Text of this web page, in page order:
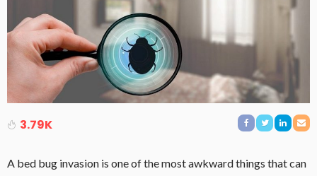
3.79K
A bed bug invasion is one of the most awkward things that can